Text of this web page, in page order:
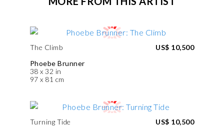
The Climb
Phoebe Brunner
38 x 32 in
97 x 81 cm
US$ 10,500
Turning Tide
US$ 10,500